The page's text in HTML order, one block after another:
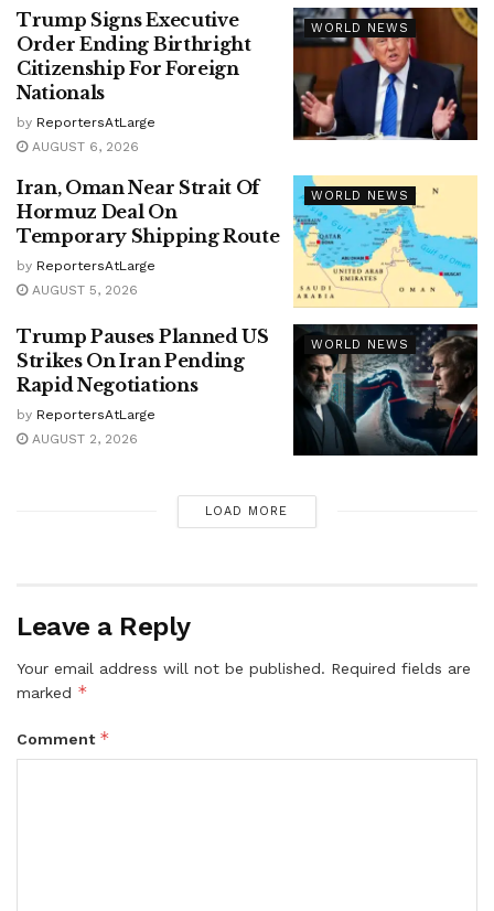
WORLD NEWS
Trump Signs Executive
Order Ending Birthright
Citizenship For Foreign
Nationals
by ReportersAtLarge
AUGUST 6, 2026
WORLD NEWS
Iran, Oman Near Strait Of
Hormuz Deal On
Temporary Shipping Route
by ReportersAtLarge
AUGUST 5, 2026
WORLD NEWS
Trump Pauses Planned US
Strikes On Iran Pending
Rapid Negotiations
by ReportersAtLarge
AUGUST 2, 2026
LOAD MORE
Leave a Reply
Your email address will not be published. Required fields are
marked *
Comment *